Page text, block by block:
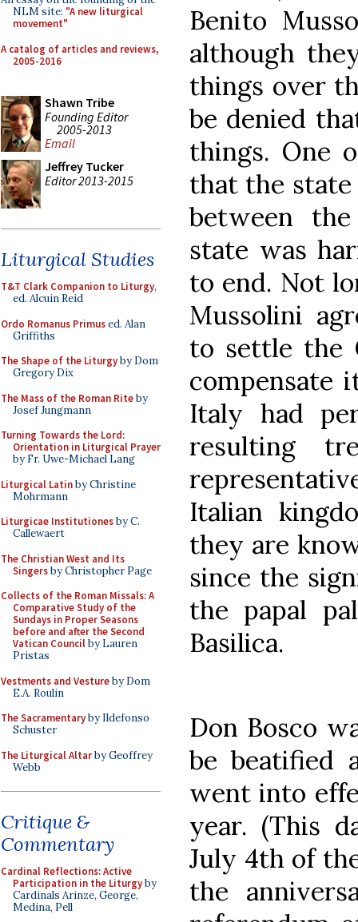
NLM site: "A new liturgical
movement"
A catalog of articles and reviews,
2005-2016
Shawn Tribe
Founding Editor
2005-2013
Email
Jeffrey Tucker
Editor 2013-2015
Liturgical Studies
T&T Clark Companion to Liturgy,
ed. Alcuin Reid
Ordo Romanus Primused. Alan
Griffiths
The Shape of the Liturgyby Dom
Gregory Dix
The Mass of the Roman Riteby
Josef Jungmann
Turning Towards the Lord:
Orientation in Liturgical Prayer
by Fr. Uwe-Michael Lang
Liturgical Latinby Christine
Mohrmann
Liturgicae Institutionesby C.
Callewaert
The Christian West and Its
Singersby Christopher Page
Collects of the Roman Missals: A
Comparative Study of the
Sundays in Proper Seasons
before and after the Second
Vatican Councilby Lauren
Pristas
Vestments and Vestureby Dom
E.A. Roulin
The Sacramentaryby Ildefonso
Schuster
The Liturgical Altarby Geoffrey
Webb
Critique &
Commentary
Cardinal Reflections: Active
Participation in the Liturgyby
Cardinals Arinze, George,
Medina, Pell
Benito
although
things over
be denied
things. One
that the
between
state was
to end. Not
Mussolini
to settle the
compensate
Italy had
resulting
Italian
they are
since the
the papal
Basilica.
Don Bosco
be beatified
went into
year. (This
July 4th of
the